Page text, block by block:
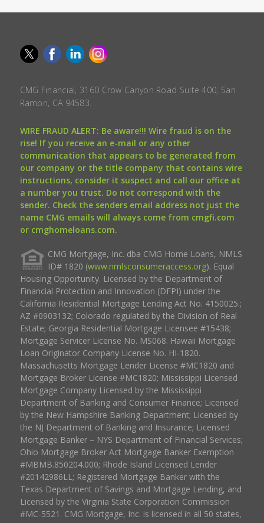
CMG Financial, 3160 Crow Canyon Road Suite 400, San
Ramon, CA 94583.
WIRE FRAUD ALERT: Be aware!!! Wire fraud is on the
rise! If you receive an e-mail or any other
communication that appears to be generated from
our company or the title company that contains wire
instructions, consider it suspect and call our office at
a number you trust. Do not correspond with the
sender. Check the senders email address not just the
name CMG emails will always come from cmgfi.com
or cmghomeloans.com.
CMG Mortgage, Inc. dba CMG Home Loans, NMLS
ID# 1820 (www.nmlsconsumeraccess.org). Equal
Housing Opportunity. Licensed by the Department of
Financial Protection and Innovation (DFPI) under the
California Residential Mortgage Lending Act No. 4150025.;
AZ #0903132; Colorado regulated by the Division of Real
Estate; Georgia Residential Mortgage Licensee #15438;
Mortgage Servicer License No. MS068. Hawaii Mortgage
Loan Originator Company License No. HI-1820.
Massachusetts Mortgage Lender License #MC1820 and
Mortgage Broker License #MC1820; Mississippi Licensed
Mortgage Company Licensed by the Mississippi
Department of Banking and Consumer Finance; Licensed
by the New Hampshire Banking Department; Licensed by
the NJ Department of Banking and Insurance; Licensed
Mortgage Banker – NYS Department of Financial Services;
Ohio Mortgage Broker Act Mortgage Banker Exemption
#MBMB.850204.000; Rhode Island Licensed Lender
#20142986LL; Registered Mortgage Banker with the
Texas Department of Savings and Mortgage Lending, and
Licensed by the Virginia State Corporation Commission
#MC-5521. CMG Mortgage, Inc. is licensed in all 50 states,